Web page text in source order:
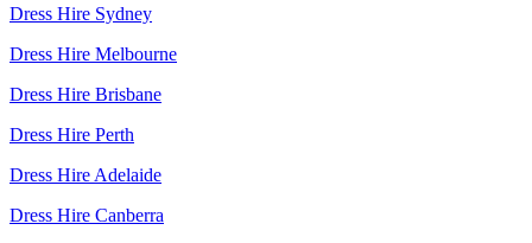
Dress Hire Sydney
Dress Hire Melbourne
Dress Hire Brisbane
Dress Hire Perth
Dress Hire Adelaide
Dress Hire Canberra